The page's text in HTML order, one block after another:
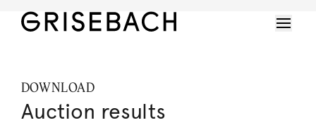
DOWNLOAD
Auction results